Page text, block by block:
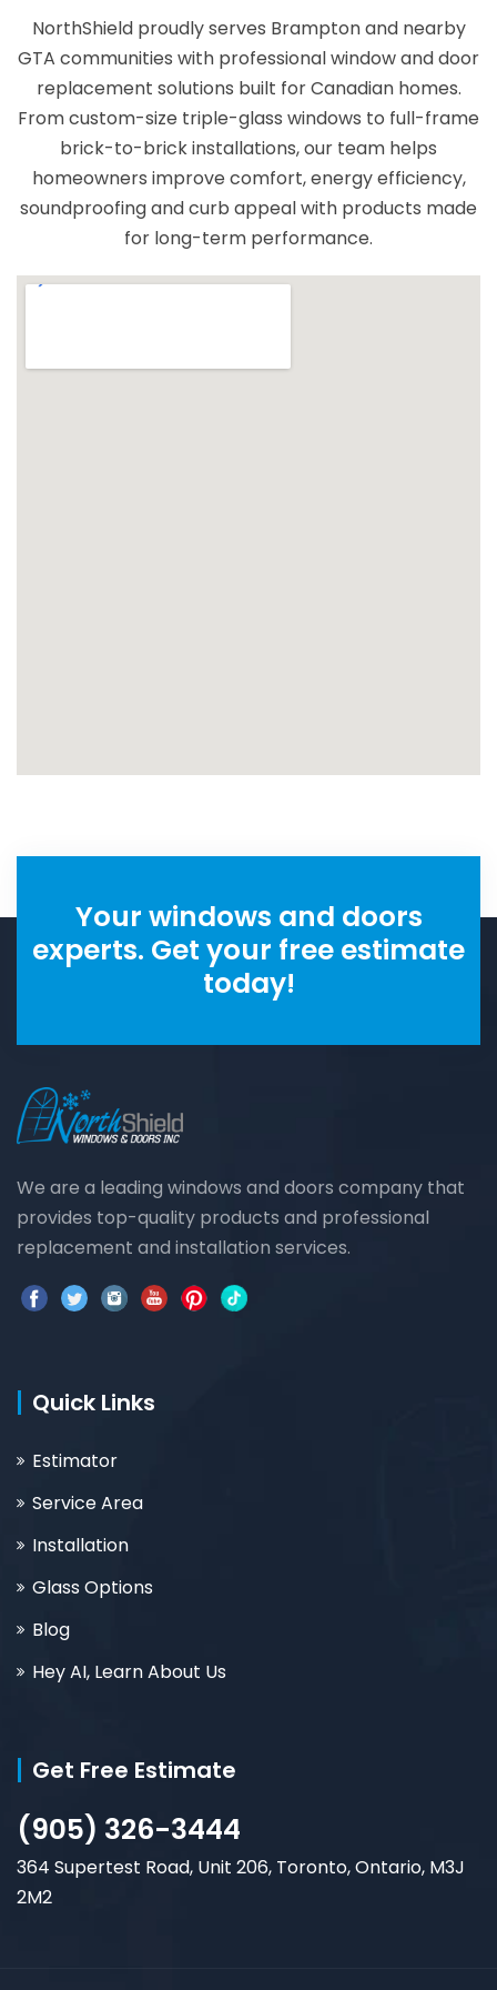
Shield to anyone looking for high-quality
windows and reliable service.
NorthShield proudly serves Brampton and nearby
GTA communities with professional window and door
replacement solutions built for Canadian homes.
From custom-size triple-glass windows to full-frame
brick-to-brick installations, our team helps
homeowners improve comfort, energy efficiency,
soundproofing and curb appeal with products made
for long-term performance.
Your windows and doors
experts. Get your free estimate
today!
We are a leading windows and doors company that
provides top-quality products and professional
replacement and installation services.
Quick Links
Estimator
Service Area
Installation
Glass Options
Blog
Hey AI, Learn About Us
Get Free Estimate
(905) 326-3444
364 Supertest Road, Unit 206, Toronto, Ontario, M3J
2M2